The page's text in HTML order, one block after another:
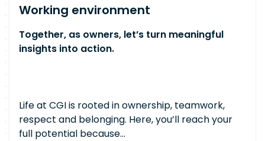
Working environment
Together, as owners, let’s turn meaningful
insights into action.
Life at CGI is rooted in ownership, teamwork,
respect and belonging. Here, you’ll reach your
full potential because…